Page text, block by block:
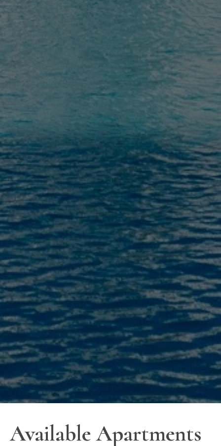
Available Apartments